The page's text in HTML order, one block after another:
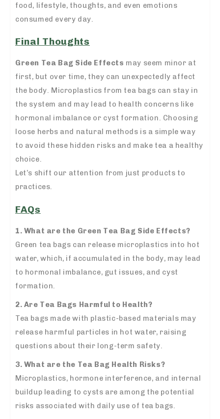
food, lifestyle, thoughts, and even emotions
consumed every day.
Final Thoughts
Green Tea Bag Side Effects may seem minor at
first, but over time, they can unexpectedly affect
the body. Microplastics from tea bags can stay in
the system and may lead to health concerns like
hormonal imbalance or cyst formation. Choosing
loose herbs and natural methods is a simple way
to avoid these hidden risks and make tea a healthy
choice.
Let’s shift our attention from just products to
practices.
FAQs
1. What are the Green Tea Bag Side Effects?
Green tea bags can release microplastics into hot
water, which, if accumulated in the body, may lead
to hormonal imbalance, gut issues, and cyst
formation.
2. Are Tea Bags Harmful to Health?
Tea bags made with plastic-based materials may
release harmful particles in hot water, raising
questions about their long-term safety.
3. What are the Tea Bag Health Risks?
Microplastics, hormone interference, and internal
buildup leading to cysts are among the potential
risks associated with daily use of tea bags.